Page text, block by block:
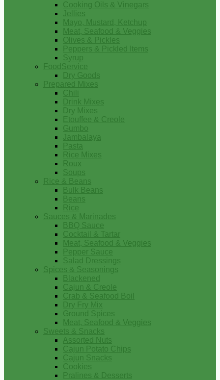
Cooking Oils & Vinegars
Jellies
Mayo, Mustard, Ketchup
Meat, Seafood & Veggies
Olives & Pickles
Peppers & Pickled Items
Syrup
FoodService
Dry Goods
Prepared Mixes
Chili
Drink Mixes
Dry Mixes
Etouffee & Creole
Gumbo
Jambalaya
Pasta
Rice Mixes
Roux
Soups
Rice & Beans
Bulk Beans
Beans
Rice
Sauces & Marinades
BBQ Sauce
Cocktail & Tartar
Meat, Seafood & Veggies
Pepper Sauce
Salad Dressings
Spices & Seasonings
Blackened
Cajun & Creole
Crab & Seafood Boil
Dry Fry Mix
Ground Spices
Meat, Seafood & Veggies
Sweets & Snacks
Assorted Nuts
Cajun Potato Chips
Cajun Snacks
Cookies
Pralines & Desserts